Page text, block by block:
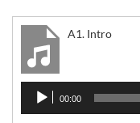
A1. Intro
Audio
Player
00:00